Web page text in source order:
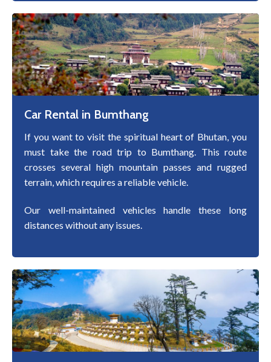
Car Rental in Bumthang
If you want to visit the spiritual heart of Bhutan, you
must take the road trip to Bumthang. This route
crosses several high mountain passes and rugged
terrain, which requires a reliable vehicle.
Our well-maintained vehicles handle these long
distances without any issues.